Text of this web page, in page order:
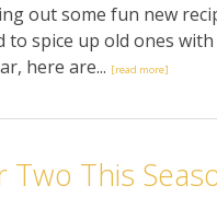
out some fun new
to spice up old ones
here are... [read more]
Two This